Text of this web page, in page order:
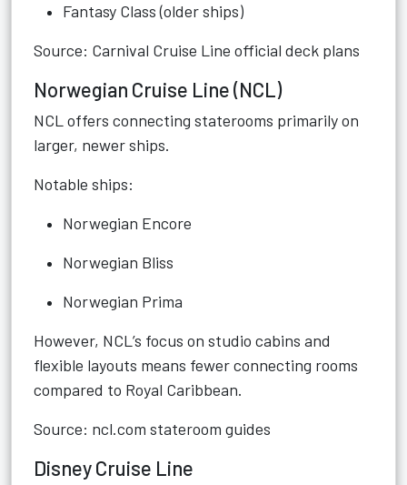
Fantasy Class (older ships)
Source: Carnival Cruise Line official deck plans
Norwegian Cruise Line (NCL)
NCL offers connecting staterooms primarily on
larger, newer ships.
Notable ships:
Norwegian Encore
Norwegian Bliss
Norwegian Prima
However, NCL’s focus on studio cabins and
flexible layouts means fewer connecting rooms
compared to Royal Caribbean.
Source: ncl.com stateroom guides
Disney Cruise Line